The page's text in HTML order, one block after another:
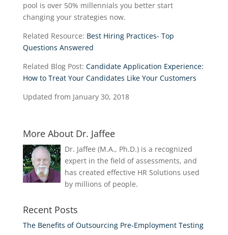
pool is over 50% millennials you better start
changing your strategies now.
Related Resource: Best Hiring Practices- Top
Questions Answered
Related Blog Post: Candidate Application Experience:
How to Treat Your Candidates Like Your Customers
Updated from January 30, 2018
More About Dr. Jaffee
Dr. Jaffee (M.A., Ph.D.) is a recognized
expert in the field of assessments, and
has created effective HR Solutions used
by millions of people.
Recent Posts
The Benefits of Outsourcing Pre-Employment Testing